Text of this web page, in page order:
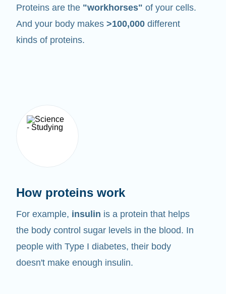
Proteins are the "workhorses" of your cells.
And your body makes >100,000 different
kinds of proteins.
How proteins work
For example, insulin is a protein that helps
the body control sugar levels in the blood. In
people with Type I diabetes, their body
doesn't make enough insulin.